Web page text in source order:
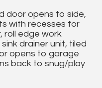
door opens to side,
with recesses for
roll edge work
drainer unit, tiled
opens to garage
back to snug/play